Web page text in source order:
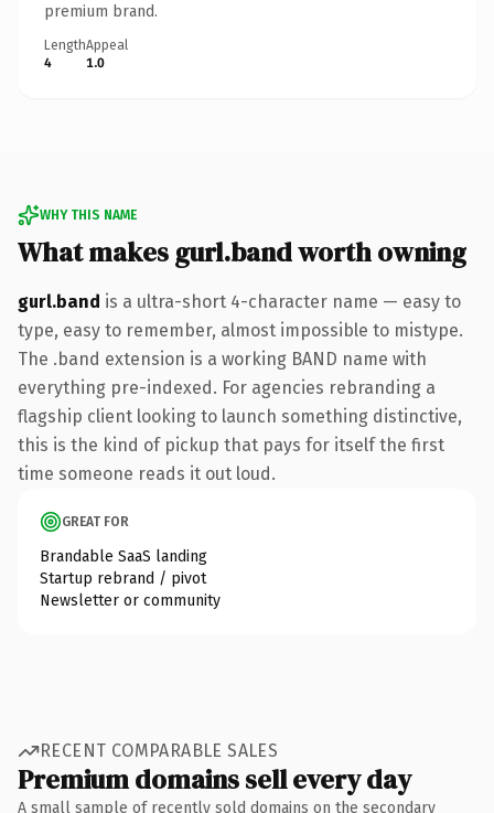
premium brand.
Length
4
Appeal
1.0
WHY THIS NAME
What makes gurl.band worth owning
gurl.band is a ultra-short 4-character name — easy to
type, easy to remember, almost impossible to mistype.
The .band extension is a working BAND name with
everything pre-indexed. For agencies rebranding a
flagship client looking to launch something distinctive,
this is the kind of pickup that pays for itself the first
time someone reads it out loud.
GREAT FOR
Brandable SaaS landing
Startup rebrand / pivot
Newsletter or community
RECENT COMPARABLE SALES
Premium domains sell every day
A small sample of recently sold domains on the secondary